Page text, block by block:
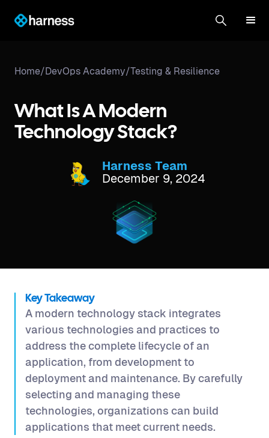
Home/DevOps Academy/Testing & Resilience
What Is A Modern
Technology Stack?
Harness Team
December 9, 2024
Key Takeaway
A modern technology stack integrates
various technologies and practices to
address the complete lifecycle of an
application, from development to
deployment and maintenance. By carefully
selecting and managing these
technologies, organizations can build
applications that meet current needs.